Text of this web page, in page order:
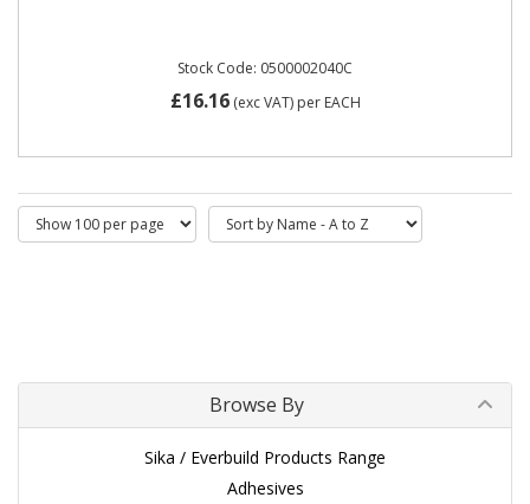
Stock Code: 0500002040C
£16.16(exc VAT) per EACH
Browse By
Sika / Everbuild Products Range
Adhesives